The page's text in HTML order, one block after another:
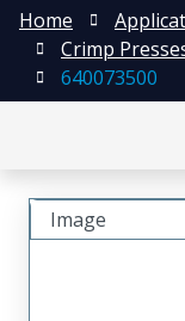
Home
Crimp
640073500
Image